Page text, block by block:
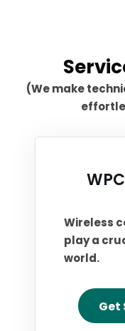
(We make
Wireless
play a
world.
Get